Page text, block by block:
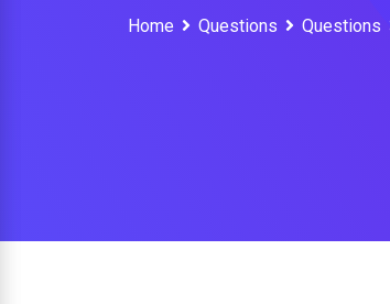
Home Questions Questions